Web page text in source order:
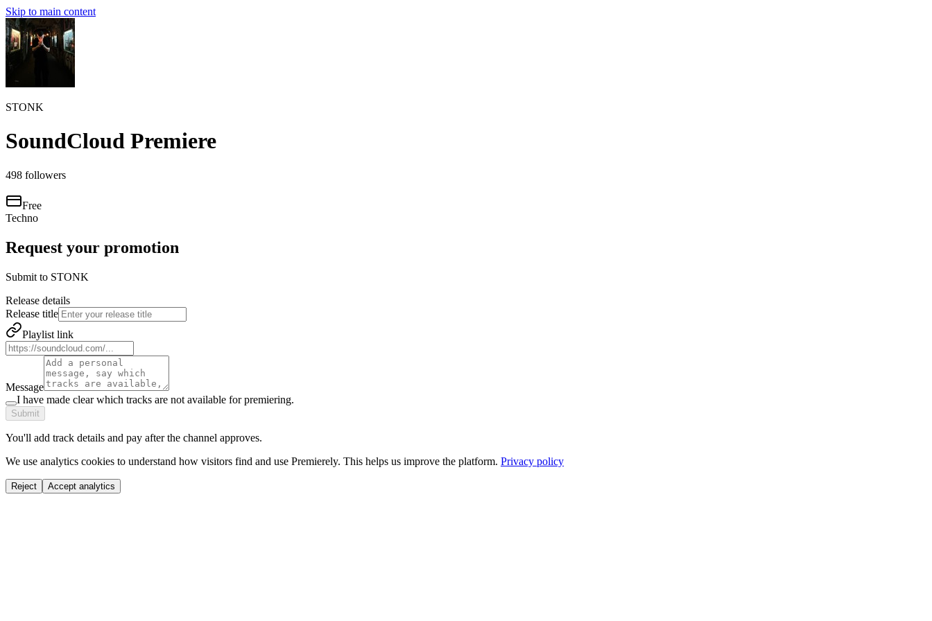
Skip to main content
STONK
SoundCloud Premiere
498 followers
Free
Techno
Request your promotion
Submit to STONK
Release details
Release title
Playlist link
Message
I have made clear which tracks are not available for premiering.
Submit
You'll add track details and pay after the channel approves.
We use analytics cookies to understand how visitors find and use Premierely. This helps us improve the platform. Privacy policy
Reject Accept analytics